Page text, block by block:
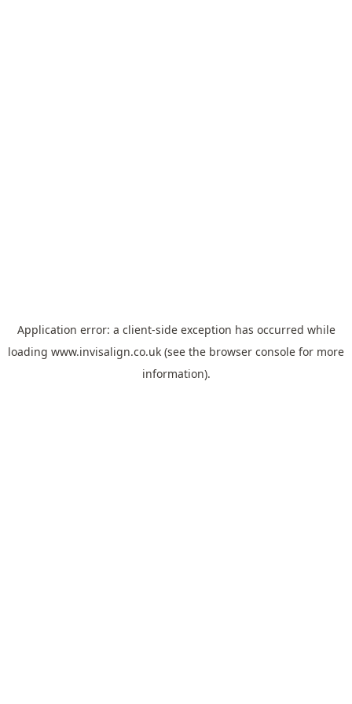
Application error: a client-side exception has occurred while
loading www.invisalign.co.uk (see the browser console for more
information).